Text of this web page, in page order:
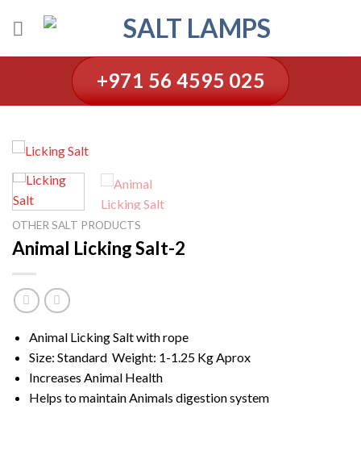
+971 56 4595 025
OTHER SALT PRODUCTS
Animal Licking Salt-2
Animal Licking Salt with rope
Size: Standard Weight: 1-1.25 Kg Aprox
Increases Animal Health
Helps to maintain Animals digestion system